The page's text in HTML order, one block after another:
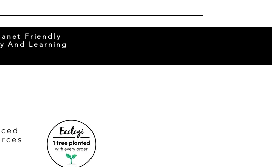
Friendly
And Learning